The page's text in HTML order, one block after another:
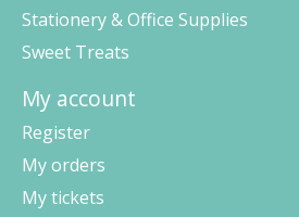
Stationery & Office Supplies
Sweet Treats
My account
Register
My orders
My tickets